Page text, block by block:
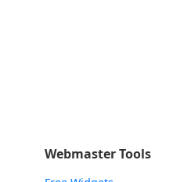
Webmaster Tools